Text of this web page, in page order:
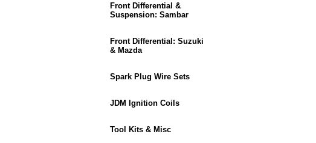
Front Differential &
Suspension: Sambar
Front Differential: Suzuki
& Mazda
Spark Plug Wire Sets
JDM Ignition Coils
Tool Kits & Misc